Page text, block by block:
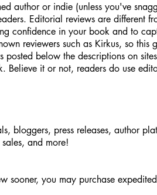
author or indie (unless you've
Editorial reviews are different
confidence in your book and to
reviewers such as Kirkus, so this
below the descriptions on
it or not, readers do use
bloggers, press releases, author
and more!
you may purchase